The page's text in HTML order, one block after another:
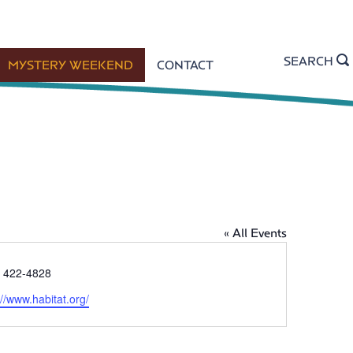
MYSTERY WEEKEND CONTACT SEARCH
« All Events
422-4828
www.habitat.org/